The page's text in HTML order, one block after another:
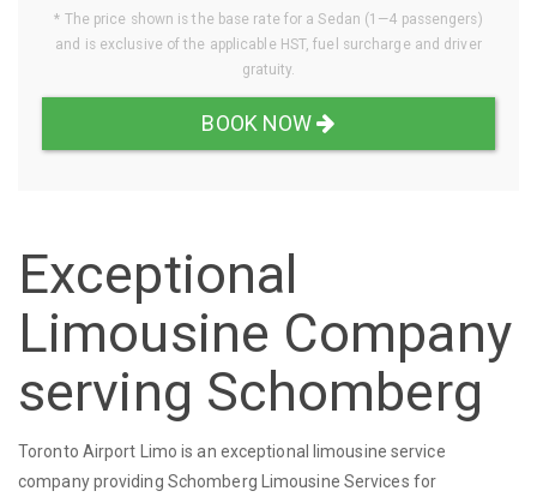
* The price shown is the base rate for a Sedan (1—4 passengers)
and is exclusive of the applicable HST, fuel surcharge and driver
gratuity.
BOOK NOW
Exceptional
Limousine Company
serving Schomberg
Toronto Airport Limo is an exceptional limousine service
company providing Schomberg Limousine Services for